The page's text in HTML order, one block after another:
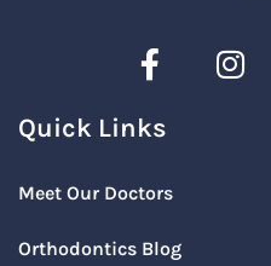
Quick Links
Meet Our Doctors
Orthodontics Blog